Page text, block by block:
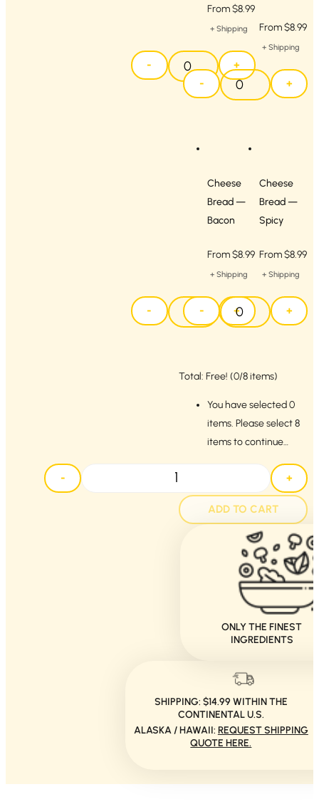
From$8.99
+ Shipping
- +
From$8.99
+ Shipping
- +
Cheese
Bread —
Bacon
From$8.99
+ Shipping
- +
Cheese
Bread —
Spicy
From$8.99
+ Shipping
- +
Total: Free! (0/8 items)
You have selected 0
items. Please select 8
items to continue…
- +
ADD TO CART
ONLY THE FINEST
INGREDIENTS
SHIPPING: $14.99 WITHIN THE
CONTINENTAL U.S.
ALASKA / HAWAII: REQUEST SHIPPING
QUOTE HERE.